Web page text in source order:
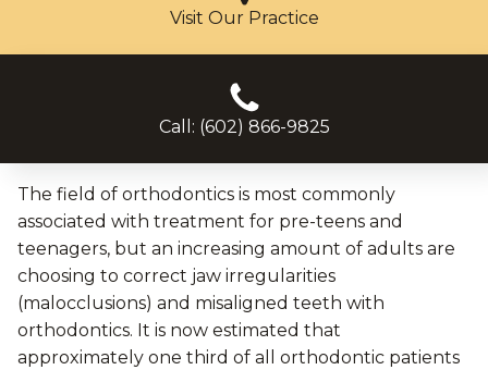
Visit Our Practice
Call: (602) 866-9825
The field of orthodontics is most commonly
associated with treatment for pre-teens and
teenagers, but an increasing amount of adults are
choosing to correct jaw irregularities
(malocclusions) and misaligned teeth with
orthodontics. It is now estimated that
approximately one third of all orthodontic patients